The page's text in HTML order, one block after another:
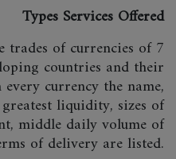
Types Services Offered
trades of currencies of 7
countries and their
every currency the name,
liquidity, sizes of
middle daily volume of
of delivery are listed.